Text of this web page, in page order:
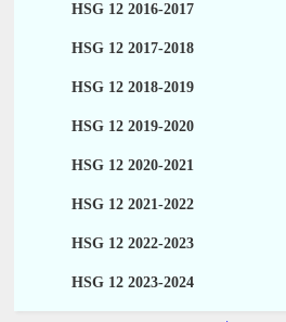
HSG 12 2016-2017
HSG 12 2017-2018
HSG 12 2018-2019
HSG 12 2019-2020
HSG 12 2020-2021
HSG 12 2021-2022
HSG 12 2022-2023
HSG 12 2023-2024